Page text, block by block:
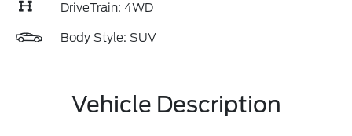
DriveTrain: 4WD
Body Style: SUV
Vehicle Description